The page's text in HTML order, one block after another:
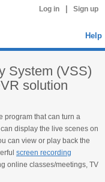
Log in Sign up
Help
System (VSS)
solution
program that can turn a
display the live scenes on
can view or play back the
screen recording
online classes/meetings, TV